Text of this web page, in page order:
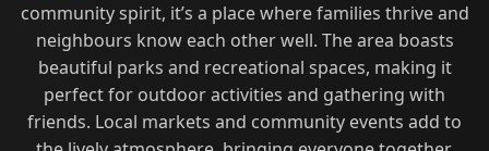
community spirit, it’s a place where families thrive and
neighbours know each other well. The area boasts
beautiful parks and recreational spaces, making it
perfect for outdoor activities and gathering with
friends. Local markets and community events add to